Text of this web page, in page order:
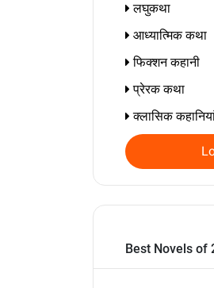
लघुकथा
आध्यात्मिक कथा
फिक्शन कहानी
प्रेरक कथा
क्लासिक
Best Novels of